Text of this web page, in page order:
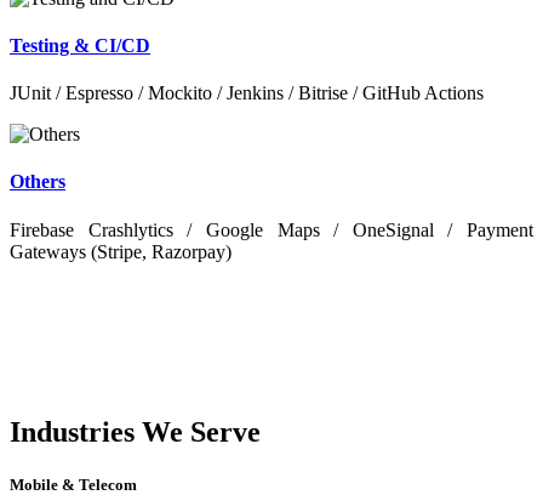
Testing & CI/CD
JUnit / Espresso / Mockito / Jenkins / Bitrise / GitHub Actions
Others
Firebase Crashlytics / Google Maps / OneSignal / Payment
Gateways (Stripe, Razorpay)
Industries We Serve
Mobile & Telecom